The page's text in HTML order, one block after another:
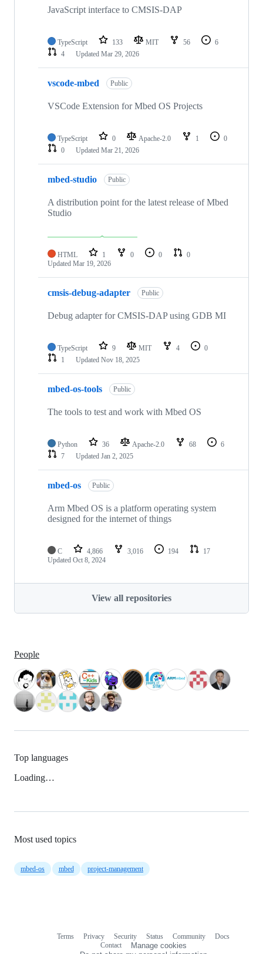
JavaScript interface to CMSIS-DAP
TypeScript 133 MIT 56
6
4
Updated Mar 29, 2026
vscode-mbed Public
VSCode Extension for Mbed OS Projects
TypeScript 0 Apache-2.0 1
0
0
Updated Mar 21, 2026
mbed-studio Public
A distribution point for the latest release of Mbed
Studio
HTML 1 0 0
0
Updated Mar 19, 2026
cmsis-debug-adapter Public
Debug adapter for CMSIS-DAP using GDB MI
TypeScript 9 MIT 4
0
1
Updated Nov 18, 2025
mbed-os-tools Public
The tools to test and work with Mbed OS
Python 36 Apache-2.0 68
6
7
Updated Jan 2, 2025
mbed-os Public
Arm Mbed OS is a platform operating system
designed for the internet of things
C 4,866 3,016 194
17
Updated Oct 8, 2024
View all repositories
People
Top languages
Loading…
Most used topics
mbed-os mbed project-management
Terms Privacy Security Status Community
Docs
Contact
Manage cookies